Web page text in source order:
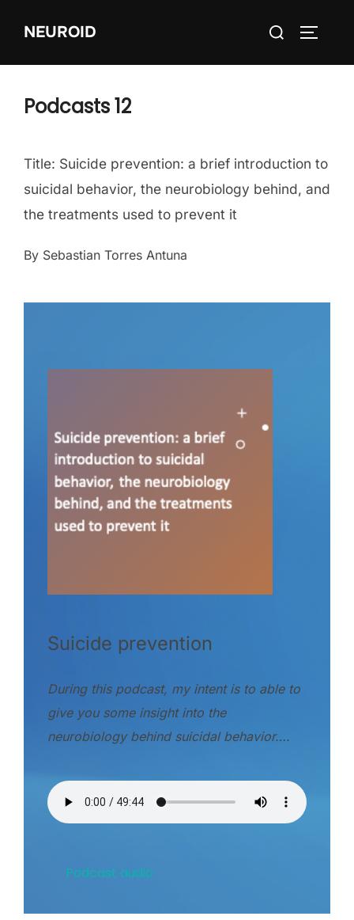
NEUROID
Search
Podcasts 12
Title: Suicide prevention: a brief introduction to
suicidal behavior, the neurobiology behind, and
the treatments used to prevent it
By Sebastian Torres Antuna
Suicide prevention
During this podcast, my intent is to able to
give you some insight into the
neurobiology behind suicidal behavior….
Podcast audio